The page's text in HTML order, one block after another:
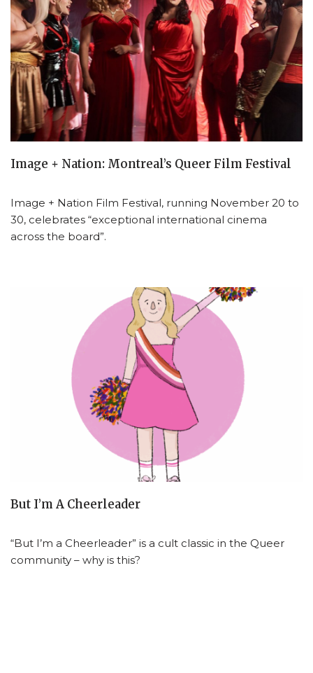
Image + Nation: Montreal’s Queer Film Festival
Image + Nation Film Festival, running November 20 to
30, celebrates “exceptional international cinema
across the board”.
But I’m A Cheerleader
“But I’m a Cheerleader” is a cult classic in the Queer
community – why is this?